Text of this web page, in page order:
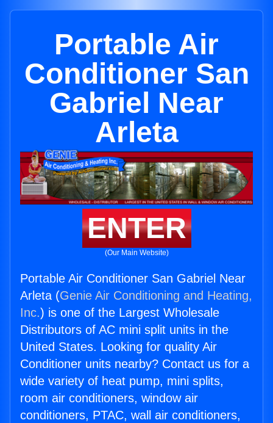
Portable Air
Conditioner San
Gabriel Near
Arleta
ENTER
(Our Main Website)
Portable Air Conditioner San Gabriel Near
Arleta (Genie Air Conditioning and Heating,
Inc.) is one of the Largest Wholesale
Distributors of AC mini split units in the
United States. Looking for quality Air
Conditioner units nearby? Contact us for a
wide variety of heat pump, mini splits,
room air conditioners, window air
conditioners, PTAC, wall air conditioners,